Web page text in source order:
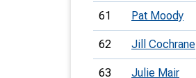
61 Pat Moody
62 Jill Cochrane
63 Julie Mair